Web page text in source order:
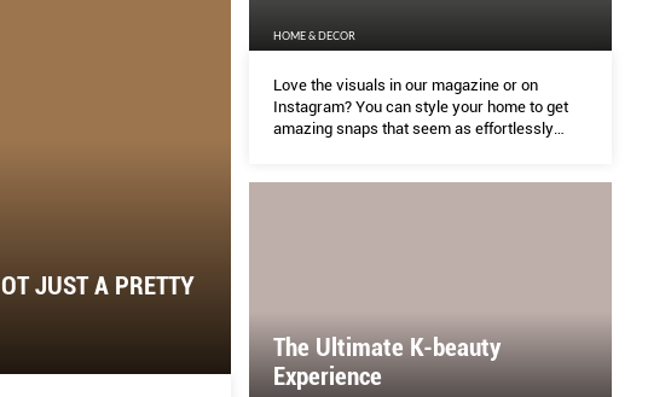
HOME & DECOR
Love the visuals in our magazine or on
Instagram? You can style your home to get
amazing snaps that seem as effortlessly
JUST A PRETTY
The Ultimate K-beauty
Experience